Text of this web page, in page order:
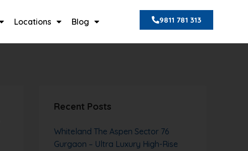
Locations Blog 9811 781 313
Recent Posts
Whiteland The Aspen Sector 76
Gurgaon – Ultra Luxury High-Rise